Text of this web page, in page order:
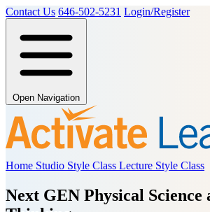
Contact Us 646-502-5231 Login/Register
Open Navigation
Home Studio Style Class Lecture Style Class
Next GEN Physical Science